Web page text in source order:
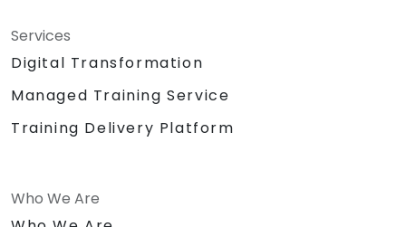
Services
Digital Transformation
Managed Training Service
Training Delivery Platform
Who We Are